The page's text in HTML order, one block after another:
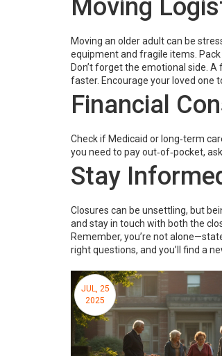
Moving
Moving an older adult can be
equipment and fragile items.
Don’t forget the emotional side.
faster. Encourage your loved one
Financial
Check if Medicaid or long‑term
you need to pay out‑of‑pocket,
Stay
Closures can be unsettling, but
and stay in touch with both the
Remember, you’re not
right questions, and you’ll find a
JUL, 25
2025